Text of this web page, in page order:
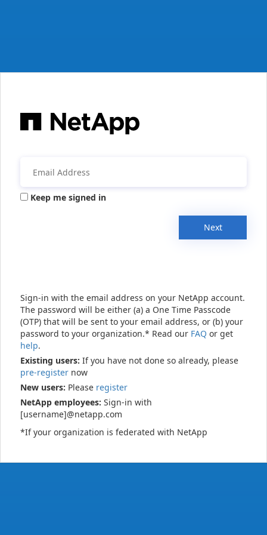
Keep me signed in
Next
Sign-in with the email address on your NetApp account.
The password will be either (a) a One Time Passcode
(OTP) that will be sent to your email address, or (b) your
password to your organization.* Read our FAQ or get
help.
Existing users: If you have not done so already, please
pre-register now
New users: Please register
NetApp employees: Sign-in with
[username]@netapp.com
*If your organization is federated with NetApp